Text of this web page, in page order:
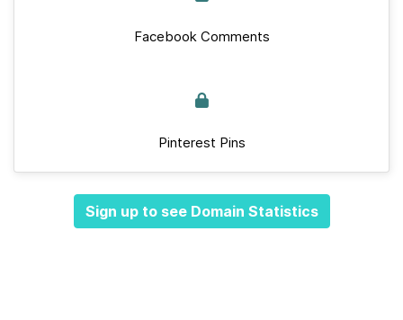
Facebook Comments
Pinterest Pins
Sign up to see Domain Statistics